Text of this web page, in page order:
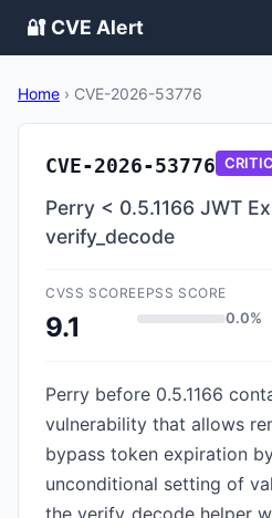
🔐 CVE Alert
Home › CVE-2026-53776
CVE-2026-53776
Perry < 0.5.1166 JWT
verify_decode
CVSS SCORE
9.1
EPSS SCORE
0.0%
Perry before 0.5.1166
vulnerability that allows
bypass token expiration
unconditional setting of
the verify_decode helper